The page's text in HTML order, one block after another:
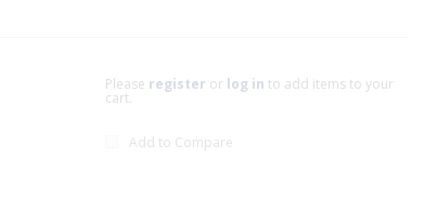
Please register or log in to add items to your
cart.
Add to Compare